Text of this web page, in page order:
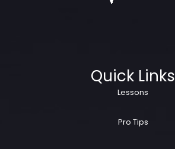
Quick Links
Lessons
Pro Tips